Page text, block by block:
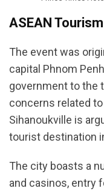
ASEAN
The event was
capital Phnom
government to the
concerns related
Sihanoukville is
tourist destination
The city boasts a
and casinos, entry